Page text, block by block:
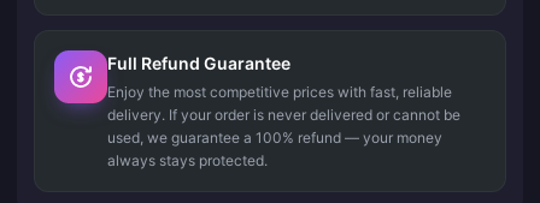
Full Refund Guarantee
Enjoy the most competitive prices with fast, reliable
delivery. If your order is never delivered or cannot be
used, we guarantee a 100% refund — your money
always stays protected.